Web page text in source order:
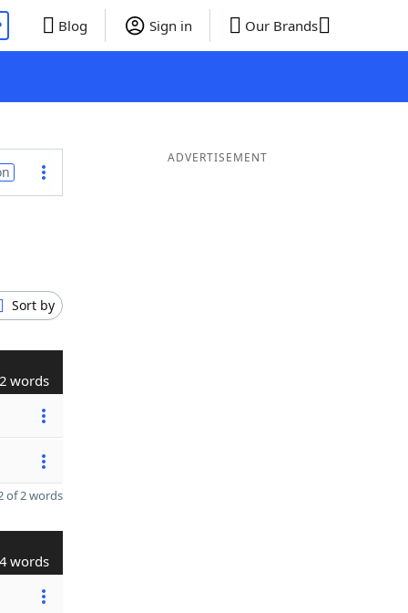
Blog Sign in Our Brands
Sort by
2 words
of 2 words
4 words
ADVERTISEMENT